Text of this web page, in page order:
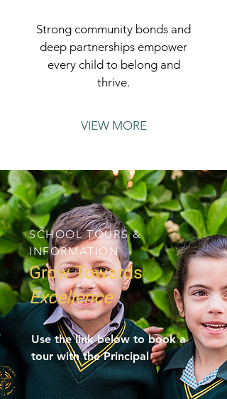
Strong community bonds and
deep partnerships empower
every child to belong and
thrive.
VIEW MORE
SCHOOL TOURS &
INFORMATION
Grow Towards
Excellence
Use the link below to book a
tour with the Principal